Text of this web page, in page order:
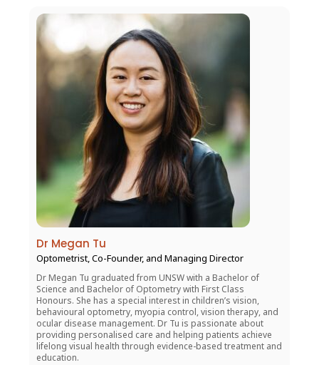
Dr Megan Tu
Optometrist, Co-Founder, and Managing Director
Dr Megan Tu graduated from UNSW with a Bachelor of
Science and Bachelor of Optometry with First Class
Honours. She has a special interest in children’s vision,
behavioural optometry, myopia control, vision therapy, and
ocular disease management. Dr Tu is passionate about
providing personalised care and helping patients achieve
lifelong visual health through evidence-based treatment and
education.